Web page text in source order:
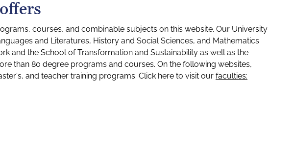
courses, and combinable subjects on this website. Our University
and Literatures, History and Social Sciences, and Mathematics
and the School of Transformation and Sustainability as well as the
than 80 degree programs and courses. On the following websites,
and teacher training programs. Click here to visit our faculties: